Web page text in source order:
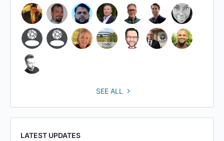
SEE ALL
LATEST UPDATES